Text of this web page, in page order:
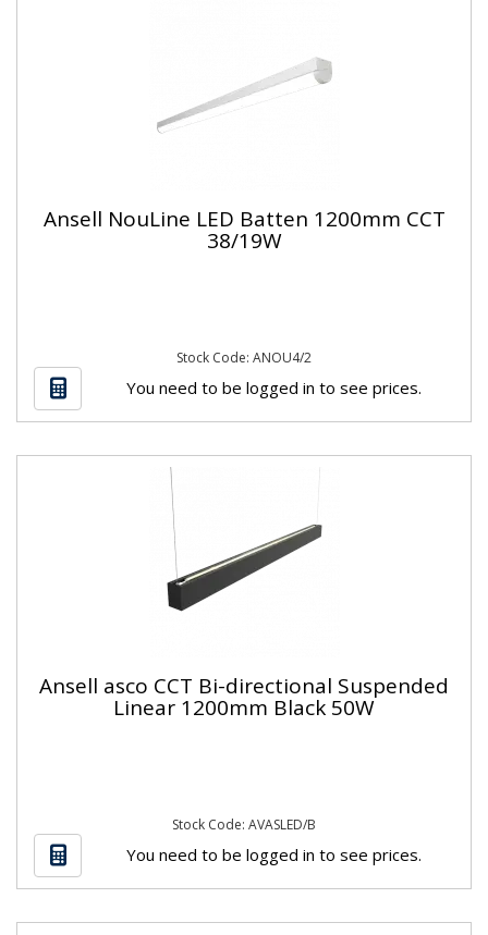
Ansell NouLine LED Batten 1200mm CCT
38/19W
Stock Code: ANOU4/2
You need to be logged in to see prices.
Ansell asco CCT Bi-directional Suspended
Linear 1200mm Black 50W
Stock Code: AVASLED/B
You need to be logged in to see prices.